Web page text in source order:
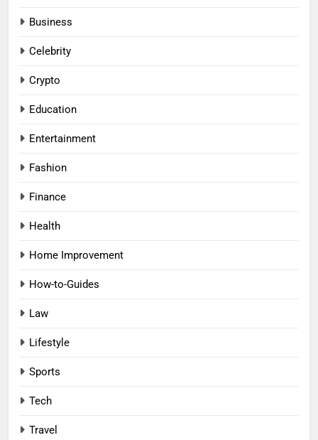
Business
Celebrity
Crypto
Education
Entertainment
Fashion
Finance
Health
Home Improvement
How-to-Guides
Law
Lifestyle
Sports
Tech
Travel